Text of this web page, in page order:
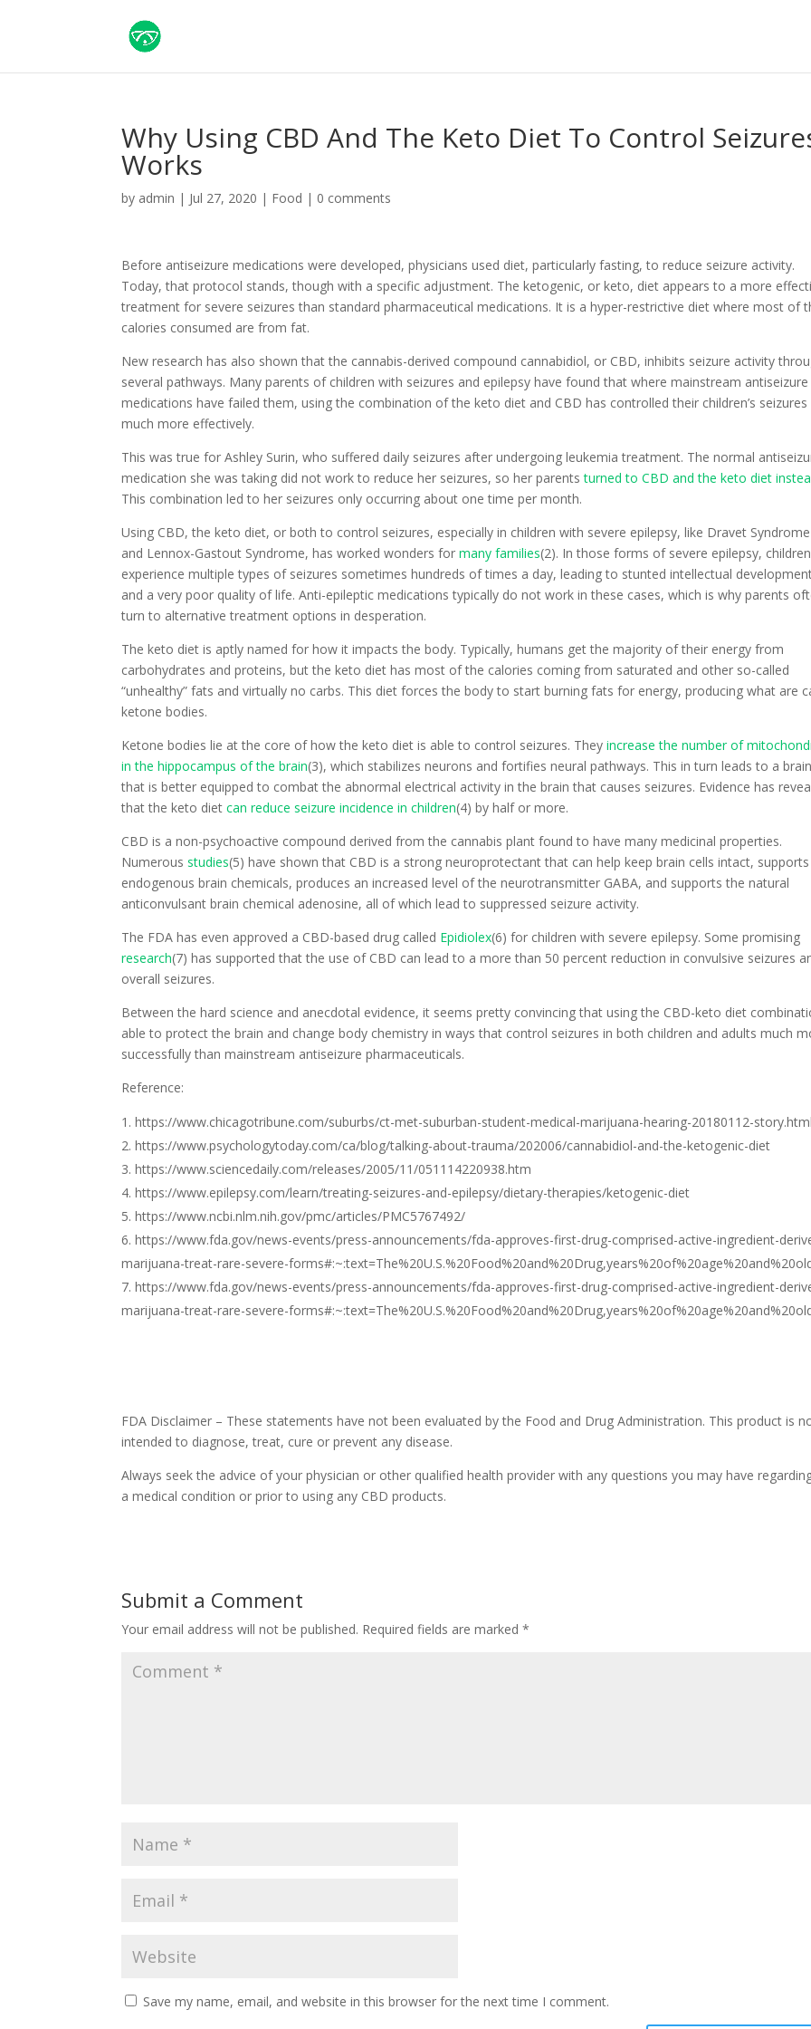
Why Using CBD And The Keto Diet To Control
Works
by admin | Jul 27, 2020 | Food | 0 comments
Before antiseizure medications were developed, physicians used diet, particularly fasting, to reduce seizure activity.
Today, that protocol stands, though with a specific adjustment. The ketogenic, or keto, diet appears to a more
treatment for severe seizures than standard pharmaceutical medications. It is a hyper-restrictive diet where most of
calories consumed are from fat.
New research has also shown that the cannabis-derived compound cannabidiol, or CBD, inhibits seizure activity
several pathways. Many parents of children with seizures and epilepsy have found that where mainstream antiseizure
medications have failed them, using the combination of the keto diet and CBD has controlled their children’s seizures
much more effectively.
This was true for Ashley Surin, who suffered daily seizures after undergoing leukemia treatment. The normal
medication she was taking did not work to reduce her seizures, so her parentsturned to CBD and the keto diet
This combination led to her seizures only occurring about one time per month.
Using CBD, the keto diet, or both to control seizures, especially in children with severe epilepsy, like Dravet Syndrome
and Lennox-Gastout Syndrome, has worked wonders formany families(2). In those forms of severe epilepsy, children
experience multiple types of seizures sometimes hundreds of times a day, leading to stunted intellectual
and a very poor quality of life. Anti-epileptic medications typically do not work in these cases, which is why parents
turn to alternative treatment options in desperation.
The keto diet is aptly named for how it impacts the body. Typically, humans get the majority of their energy from
carbohydrates and proteins, but the keto diet has most of the calories coming from saturated and other so-called
“unhealthy” fats and virtually no carbs. This diet forces the body to start burning fats for energy, producing what are
ketone bodies.
Ketone bodies lie at the core of how the keto diet is able to control seizures. Theyincrease the number of
in the hippocampus of the brain(3), which stabilizes neurons and fortifies neural pathways. This in turn leads to a brain
that is better equipped to combat the abnormal electrical activity in the brain that causes seizures. Evidence has
that the keto dietcan reduce seizure incidence in children(4) by half or more.
CBD is a non-psychoactive compound derived from the cannabis plant found to have many medicinal properties.
Numerousstudies(5) have shown that CBD is a strong neuroprotectant that can help keep brain cells intact, supports
endogenous brain chemicals, produces an increased level of the neurotransmitter GABA, and supports the natural
anticonvulsant brain chemical adenosine, all of which lead to suppressed seizure activity.
The FDA has even approved a CBD-based drug called Epidiolex(6) for children with severe epilepsy. Some promising
research(7) has supported that the use of CBD can lead to a more than 50 percent reduction in convulsive seizures
overall seizures.
Between the hard science and anecdotal evidence, it seems pretty convincing that using the CBD-keto diet
able to protect the brain and change body chemistry in ways that control seizures in both children and adults much
successfully than mainstream antiseizure pharmaceuticals.
Reference:
https://www.chicagotribune.com/suburbs/ct-met-suburban-student-medical-marijuana-hearing-20180112-story.html
https://www.psychologytoday.com/ca/blog/talking-about-trauma/202006/cannabidiol-and-the-ketogenic-diet
https://www.sciencedaily.com/releases/2005/11/051114220938.htm
https://www.epilepsy.com/learn/treating-seizures-and-epilepsy/dietary-therapies/ketogenic-diet
https://www.ncbi.nlm.nih.gov/pmc/articles/PMC5767492/
https://www.fda.gov/news-events/press-announcements/fda-approves-first-drug-comprised-active-ingredient-
marijuana-treat-rare-severe-
https://www.fda.gov/news-events/press-announcements/fda-approves-first-drug-comprised-active-ingredient-
marijuana-treat-rare-severe-
FDA Disclaimer – These statements have not been evaluated by the Food and Drug Administration. This product is
intended to diagnose, treat, cure or prevent any disease.
Always seek the advice of your physician or other qualified health provider with any questions you may have
a medical condition or prior to using any CBD products.
Submit a Comment
Your email address will not be published. Required fields are marked*
Save my name, email, and website in this browser for the next time I comment.